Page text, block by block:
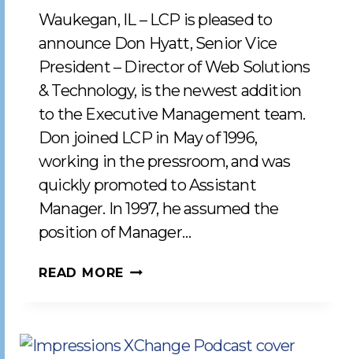
Waukegan, IL – LCP is pleased to
announce Don Hyatt, Senior Vice
President – Director of Web Solutions
& Technology, is the newest addition
to the Executive Management team.
Don joined LCP in May of 1996,
working in the pressroom, and was
quickly promoted to Assistant
Manager. In 1997, he assumed the
position of Manager…
READ MORE LCP
TO